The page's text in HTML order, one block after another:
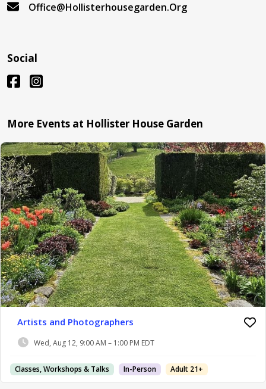
Office@Hollisterhousegarden.Org
Social
More Events at Hollister House Garden
Artists and Photographers
Wed, Aug 12, 9:00 AM – 1:00 PM EDT
Classes, Workshops & Talks In-Person Adult 21+